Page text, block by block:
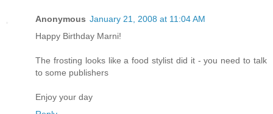
Anonymous January 21, 2008 at 11:04 AM
Happy Birthday Marni!
The frosting looks like a food stylist did it - you need to talk
to some publishers
Enjoy your day